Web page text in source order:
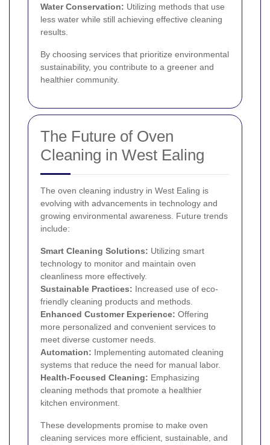
Water Conservation: Utilizing methods that use
less water while still achieving effective cleaning
results.
By choosing services that prioritize environmental
sustainability, you contribute to a greener and
healthier community.
The Future of Oven
Cleaning in West Ealing
The oven cleaning industry in West Ealing is
evolving with advancements in technology and
growing environmental awareness. Future trends
include:
Smart Cleaning Solutions: Utilizing smart
technology to monitor and maintain oven
cleanliness more effectively.
Sustainable Practices: Increased use of eco-
friendly cleaning products and methods.
Enhanced Customer Experience: Offering
more personalized and convenient services to
meet diverse customer needs.
Automation: Implementing automated cleaning
systems that reduce the need for manual labor.
Health-Focused Cleaning: Emphasizing
cleaning methods that promote a healthier
kitchen environment.
These developments promise to make oven
cleaning services more efficient, sustainable, and